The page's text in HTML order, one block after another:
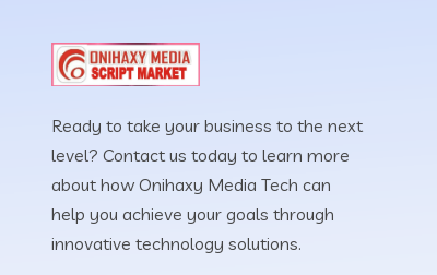
Ready to take your business to the next
level? Contact us today to learn more
about how Onihaxy Media Tech can
help you achieve your goals through
innovative technology solutions.